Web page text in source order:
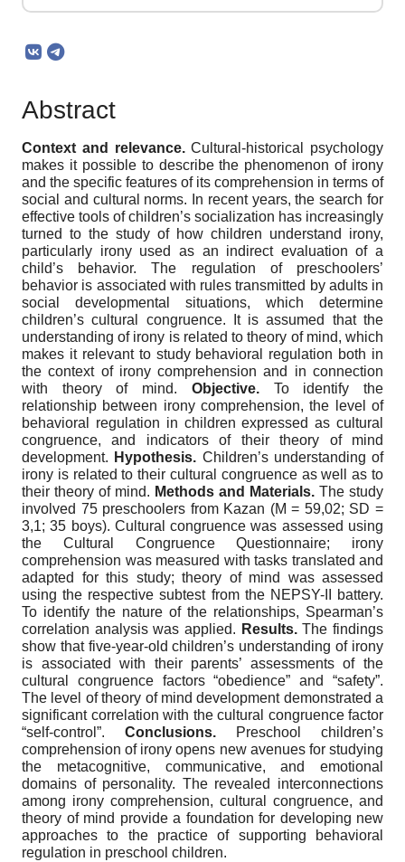
Abstract
Context and relevance.Cultural-historical psychology
makes it possible to describe the phenomenon of irony
and the specific features of its comprehension in terms of
social and cultural norms. In recent years, the search for
effective tools of children’s socialization has increasingly
turned to the study of how children understand irony,
particularly irony used as an indirect evaluation of a
child’s behavior. The regulation of preschoolers’
behavior is associated with rules transmitted by adults in
social developmental situations, which determine
children’s cultural congruence. It is assumed that the
understanding of irony is related to theory of mind, which
makes it relevant to study behavioral regulation both in
the context of irony comprehension and in connection
with theory of mind. Objective.To identify the
relationship between irony comprehension, the level of
behavioral regulation in children expressed as cultural
congruence, and indicators of their theory of mind
development. Hypothesis. Children’s understanding of
irony is related to their cultural congruence as well as to
their theory of mind. Methods and Materials. The study
involved 75 preschoolers from Kazan (M = 59,02; SD =
3,1; 35 boys). Cultural congruence was assessed using
the Cultural Congruence Questionnaire; irony
comprehension was measured with tasks translated and
adapted for this study; theory of mind was assessed
using the respective subtest from the NEPSY-II battery.
To identify the nature of the relationships, Spearman’s
correlation analysis was applied. Results.The findings
show that five-year-old children’s understanding of irony
is associated with their parents’ assessments of the
cultural congruence factors “obedience” and “safety”.
The level of theory of mind development demonstrated a
significant correlation with the cultural congruence factor
“self-control”. Conclusions. Preschool children’s
comprehension of irony opens new avenues for studying
the metacognitive, communicative, and emotional
domains of personality. The revealed interconnections
among irony comprehension, cultural congruence, and
theory of mind provide a foundation for developing new
approaches to the practice of supporting behavioral
regulation in preschool children.